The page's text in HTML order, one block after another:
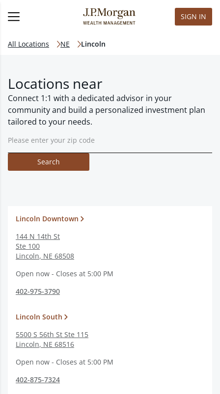
SIGN IN
All Locations NE Lincoln
Locations near
Connect 1:1 with a dedicated advisor in your
community and build a personalized investment plan
tailored to your needs.
Search
Lincoln Downtown
144 N 14th St
Ste 100
Lincoln, NE 68508
Open now - Closes at 5:00 PM
402-975-3790
Lincoln South
5500 S 56th St Ste 115
Lincoln, NE 68516
Open now - Closes at 5:00 PM
402-875-7324